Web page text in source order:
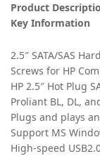
Product
Key Information
2.5″ SATA/SAS
Screws for HP
HP 2.5″ Hot Plug
Proliant BL, DL,
Plugs and plays
Support MS
High-speed